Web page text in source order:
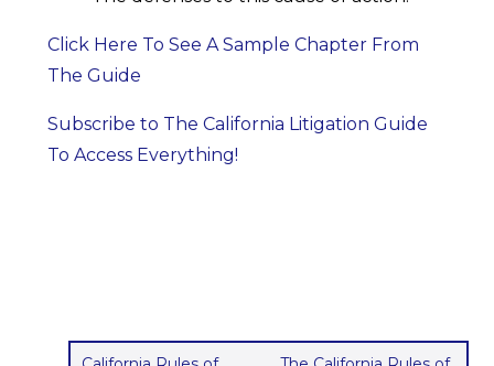
Click Here To See A Sample Chapter From
The Guide
Subscribe to The California Litigation Guide
To Access Everything!